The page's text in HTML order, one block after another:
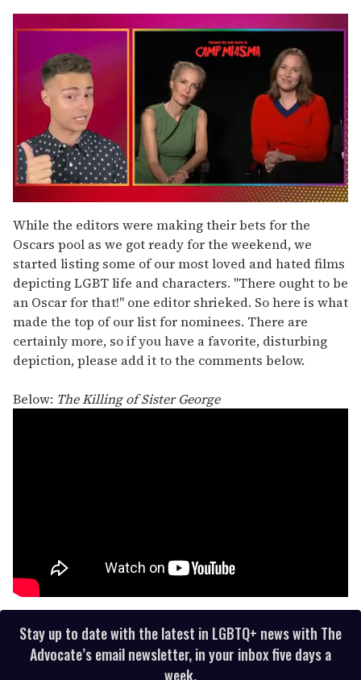
of
1
minute,
15
seconds
While the editors were making their bets for the
Oscars pool as we got ready for the weekend, we
started listing some of our most loved and hated films
depicting LGBT life and characters. "There ought to be
an Oscar for that!" one editor shrieked. So here is what
made the top of our list for nominees. There are
certainly more, so if you have a favorite, disturbing
depiction, please add it to the comments below.
Below: The Killing of Sister George
Stay up to date with the latest in LGBTQ+ news with The
Advocate’s email newsletter, in your inbox five days a
week.